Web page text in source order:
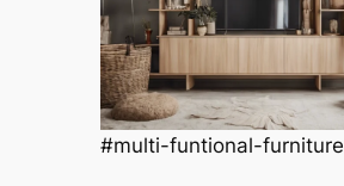
#multi-funtional-furniture